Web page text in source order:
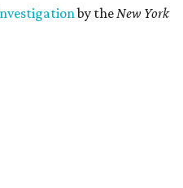
by theNew York